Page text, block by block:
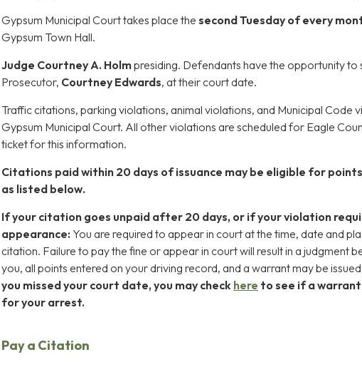
Gypsum Municipal Court takes place the second Tuesday of every
Gypsum Town Hall.
Judge Courtney A. Holmpresiding. Defendants have the opportunity to
Prosecutor, Courtney Edwards, at their court date.
Traffic citations, parking violations, animal violations, and Municipal Code
Gypsum Municipal Court. All other violations are scheduled for Eagle
ticket for this information.
Citations paid within 20 days of issuance may be eligible for
as listed below.
If your citation goes unpaid after 20 days, or if your violation
appearance: You are required to appear in court at the time, date and
citation. Failure to pay the fine or appear in court will result in a judgment
you, all points entered on your driving record, and a warrant may be
you missed your court date, you may check here to see if a
for your arrest.
Pay a Citation